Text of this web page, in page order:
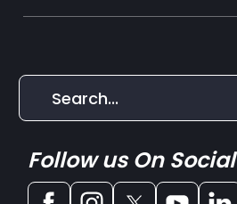
Follow us On Social